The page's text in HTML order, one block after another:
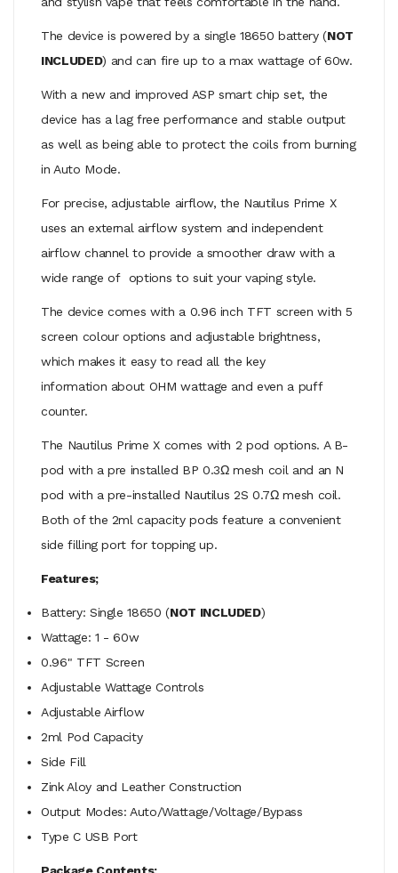
The device is powered by a single 18650 battery (NOT
INCLUDED) and can fire up to a max wattage of 60w.
With a new and improved ASP smart chip set, the
device has a lag free performance and stable output
as well as being able to protect the coils from burning
in Auto Mode.
For precise, adjustable airflow, the Nautilus Prime X
uses an external airflow system and independent
airflow channel to provide a smoother draw with a
wide range of options to suit your vaping style.
The device comes with a 0.96 inch TFT screen with 5
screen colour options and adjustable brightness,
which makes it easy to read all the key
information about OHM wattage and even a puff
counter.
The Nautilus Prime X comes with 2 pod options. A B-
pod with a pre installed BP 0.3Ω mesh coil and an N
pod with a pre-installed Nautilus 2S 0.7Ω mesh coil.
Both of the 2ml capacity pods feature a convenient
side filling port for topping up.
Features;
Battery: Single 18650 (NOT INCLUDED)
Wattage: 1 - 60w
0.96" TFT Screen
Adjustable Wattage Controls
Adjustable Airflow
2ml Pod Capacity
Side Fill
Zink Aloy and Leather Construction
Output Modes: Auto/Wattage/Voltage/Bypass
Type C USB Port
Package Contents;